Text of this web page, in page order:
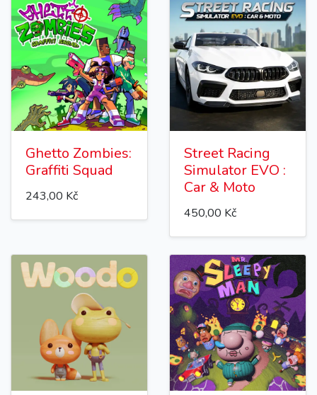
Ghetto Zombies:
Graffiti Squad
243,00 Kč
Street Racing
Simulator EVO :
Car & Moto
450,00 Kč